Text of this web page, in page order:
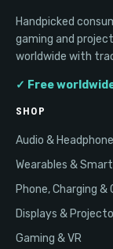
Handpicked
gaming and
worldwide with
✓ Free
SHOP
Audio &
Wearables &
Phone, Charging &
Displays &
Gaming & VR